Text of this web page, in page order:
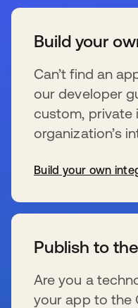
Build your
Can’t find an
our developer
custom, private
organization’s
Build your own
Publish to
Are you a
your app to the